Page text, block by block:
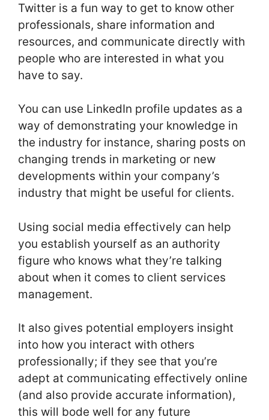
Twitter is a fun way to get to know other
professionals, share information and
resources, and communicate directly with
people who are interested in what you
have to say.
You can use LinkedIn profile updates as a
way of demonstrating your knowledge in
the industry for instance, sharing posts on
changing trends in marketing or new
developments within your company’s
industry that might be useful for clients.
Using social media effectively can help
you establish yourself as an authority
figure who knows what they’re talking
about when it comes to client services
management.
It also gives potential employers insight
into how you interact with others
professionally; if they see that you’re
adept at communicating effectively online
(and also provide accurate information),
this will bode well for any future